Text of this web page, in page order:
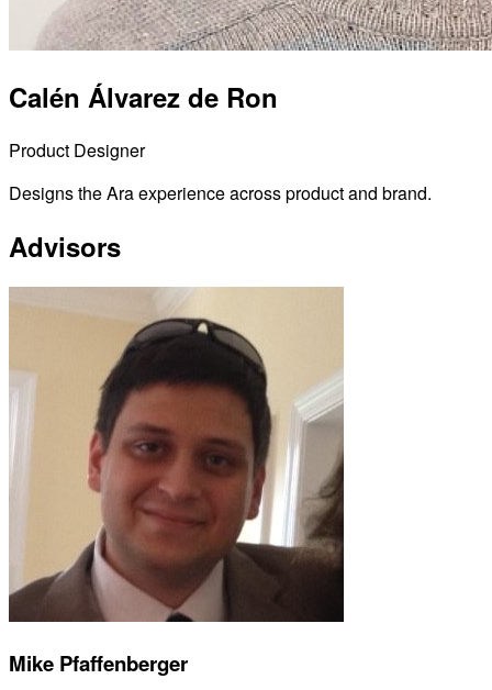
Calén Álvarez de Ron
Product Designer
Designs the Ara experience across product and brand.
Advisors
Mike Pfaffenberger